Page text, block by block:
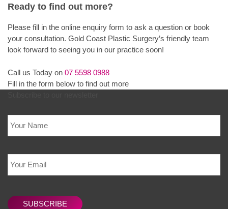
Ready to find out more?
Please fill in the online enquiry form to ask a question or book
your consultation. Gold Coast Plastic Surgery’s friendly team
look forward to seeing you in our practice soon!
Call us Today on 07 5598 0988
Fill in the form below to find out more
Name
Email
SUBSCRIBE